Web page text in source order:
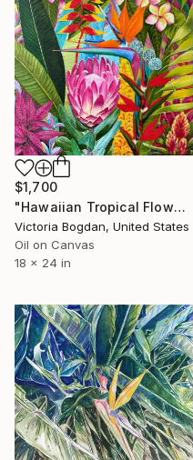
$1,700
"Hawaiian Tropical Flowers Original Oil Art Painting on Canvas" Painting
Victoria Bogdan, United States
Oil on Canvas
18 x 24 in